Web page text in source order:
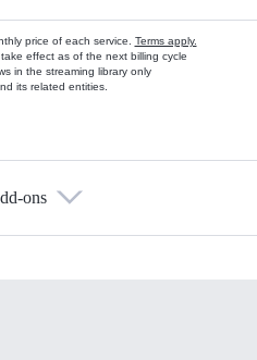
price of each service. Terms apply.
effect as of the next billing cycle
in the streaming library only
its related entities.
ons